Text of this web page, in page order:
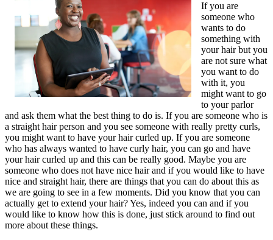
If you are
someone who
wants to do
something with
your hair but you
are not sure what
you want to do
with it, you
might want to go
to your parlor
and ask them what the best thing to do is. If you are someone who is
a straight hair person and you see someone with really pretty curls,
you might want to have your hair curled up. If you are someone
who has always wanted to have curly hair, you can go and have
your hair curled up and this can be really good. Maybe you are
someone who does not have nice hair and if you would like to have
nice and straight hair, there are things that you can do about this as
we are going to see in a few moments. Did you know that you can
actually get to extend your hair? Yes, indeed you can and if you
would like to know how this is done, just stick around to find out
more about these things.